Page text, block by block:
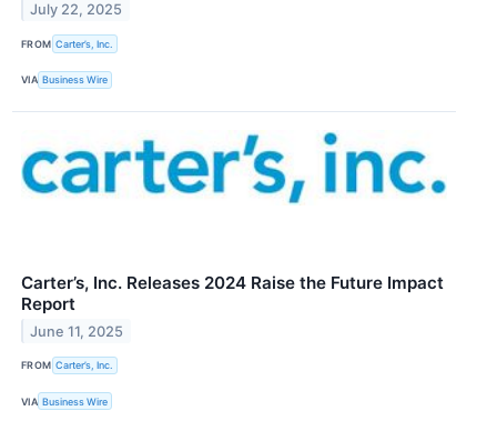
July 22, 2025
FROM Carter’s, Inc.
VIA Business Wire
Carter’s, Inc. Releases 2024 Raise the Future Impact
Report
June 11, 2025
FROM Carter’s, Inc.
VIA Business Wire